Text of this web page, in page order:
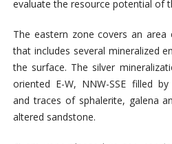
evaluate the resource potential of
The eastern zone covers an
that includes several mineralized
the surface. The silver
oriented E-W, NNW-SSE filled
and traces of sphalerite, galena
altered sandstone.